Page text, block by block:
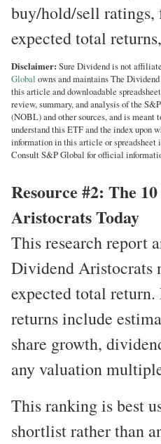
buy/hold/sell ratings,
expected total
Disclaimer: Sure Dividend is not
Global owns and maintains The
this article and downloadable
review, summary, and analysis of the
(NOBL) and other sources, and is
understand this ETF and the index upon
information in this article or
Consult S&P Global for official
Resource #2: The
Aristocrats Today
This research report
Dividend Aristocrats
expected total
returns include
share growth,
any valuation
This ranking is best
shortlist rather than